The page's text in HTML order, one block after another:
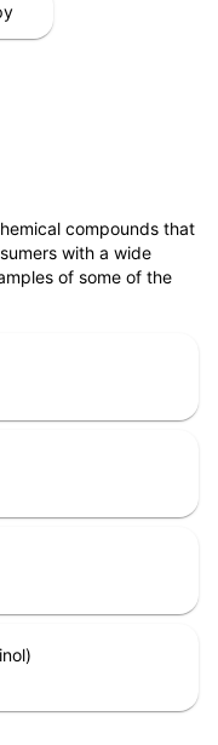
compounds that
with a wide
of some of the